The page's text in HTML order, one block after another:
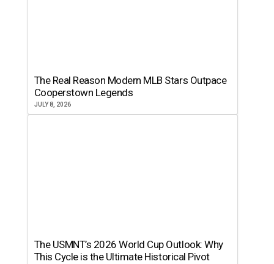
The Real Reason Modern MLB Stars Outpace
Cooperstown Legends
JULY 8, 2026
The USMNT’s 2026 World Cup Outlook: Why
This Cycle is the Ultimate Historical Pivot